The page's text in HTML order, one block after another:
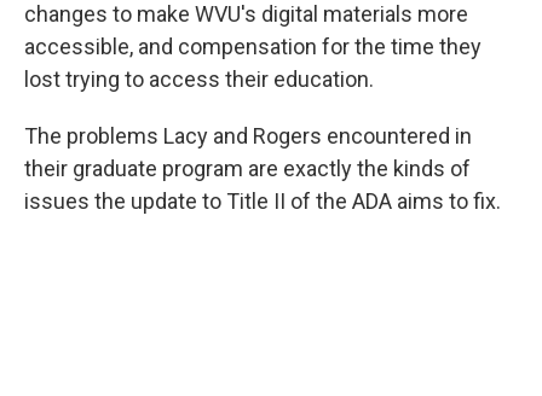
changes to make WVU's digital materials more
accessible, and compensation for the time they
lost trying to access their education.
The problems Lacy and Rogers encountered in
their graduate program are exactly the kinds of
issues the update to Title II of the ADA aims to fix.